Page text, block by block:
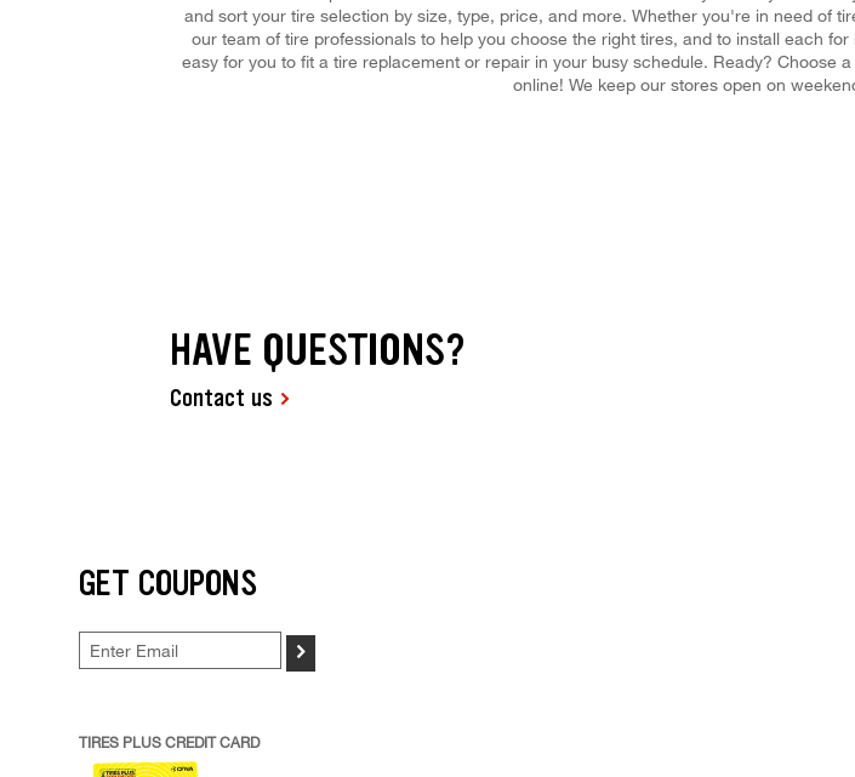
and sort your tire selection by size, type, price, and more. Whether you're in need of
our team of tire professionals to help you choose the right tires, and to install each
easy for you to fit a tire replacement or repair in your busy schedule. Ready?
online! We keep our stores open on
HAVE QUESTIONS?
Contact us
GET COUPONS
>
TIRES PLUS CREDIT CARD